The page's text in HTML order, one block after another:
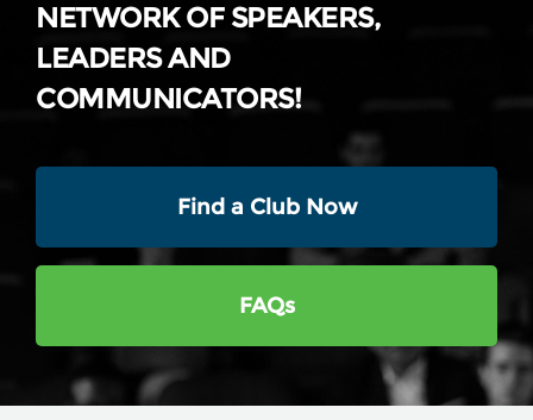
NETWORK OF SPEAKERS,
LEADERS AND
COMMUNICATORS!
Find a Club Now
FAQs